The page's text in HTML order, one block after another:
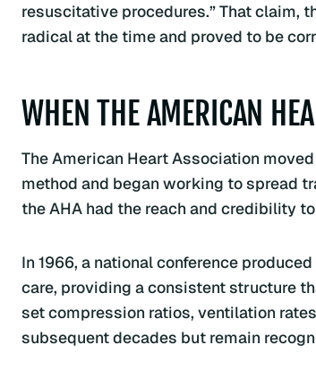
resuscitative procedures.” That claim,
radical at the time and proved to be
WHEN THE AMERICAN
The American Heart Association
method and began working to spread
the AHA had the reach and credibility
In 1966, a national conference
care, providing a consistent structure
set compression ratios, ventilation
subsequent decades but remain